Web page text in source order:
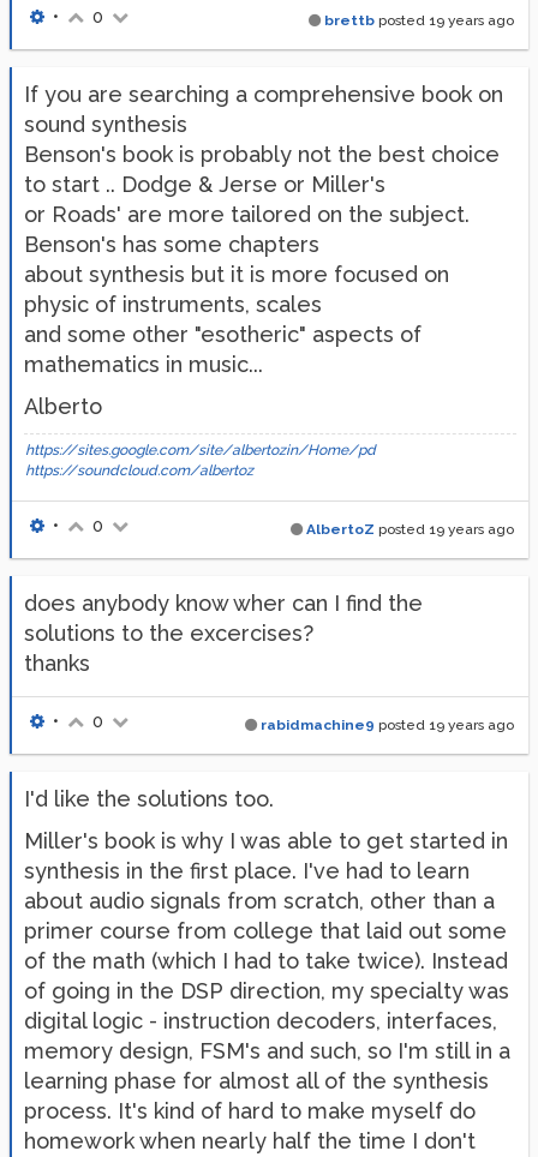
brettb posted 19 years ago
• 0
If you are searching a comprehensive book on
sound synthesis
Benson's book is probably not the best choice
to start .. Dodge & Jerse or Miller's
or Roads' are more tailored on the subject.
Benson's has some chapters
about synthesis but it is more focused on
physic of instruments, scales
and some other "esotheric" aspects of
mathematics in music...
Alberto
https://sites.google.com/site/albertozin/Home/pd
https://soundcloud.com/albertoz
AlbertoZ posted 19 years ago
• 0
does anybody know wher can I find the
solutions to the excercises?
thanks
rabidmachine9 posted 19 years ago
• 0
I'd like the solutions too.
Miller's book is why I was able to get started in
synthesis in the first place. I've had to learn
about audio signals from scratch, other than a
primer course from college that laid out some
of the math (which I had to take twice). Instead
of going in the DSP direction, my specialty was
digital logic - instruction decoders, interfaces,
memory design, FSM's and such, so I'm still in a
learning phase for almost all of the synthesis
process. It's kind of hard to make myself do
homework when nearly half the time I don't